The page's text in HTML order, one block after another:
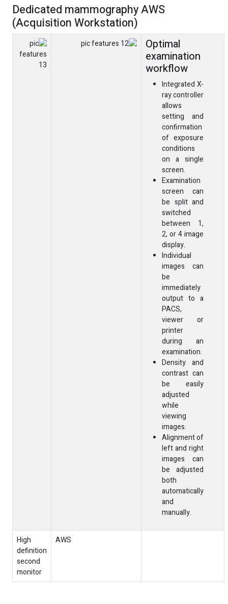
Dedicated mammography AWS
(Acquisition Workstation)
Optimal
examination
workflow
Integrated X-
ray controller
allows
setting and
confirmation
of exposure
conditions
on a single
screen.
Examination
screen can
be split and
switched
between 1,
2, or 4 image
display.
Individual
images can
be
immediately
output to a
PACS,
viewer or
printer
during an
examination.
Density and
contrast can
be easily
adjusted
while
viewing
images.
Alignment of
left and right
images can
be adjusted
both
automatically
and
manually.
AWS
High
definition
second
monitor